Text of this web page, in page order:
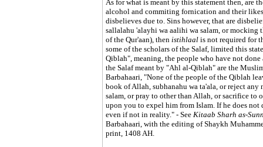
As for what is meant by this statement then, are
alcohol and commiting fornication and their
disbelieves due to. Sins however, that are
sallalahu 'alayhi wa aalihi wa salam, or mocking
of the Qur'aan), then istihlaalis not required for
some of the scholars of the Salaf, limited this
Qiblah", meaning, the people who have not
the Salaf meant by "Ahl al-Qiblah" are the
Barbahaari, "None of the people of the Qiblah
book of Allah, subhanahu wa ta'ala, or reject
salam, or pray to other than Allah, or sacrifice
upon you to expel him from Islam. If he does
even if not in reality." - See Kitaab Sharh as-
Barbahaari, with the editing of Shaykh
print, 1408 AH.